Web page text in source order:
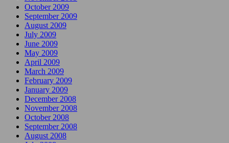
October 2009
September 2009
August 2009
July 2009
June 2009
May 2009
April 2009
March 2009
February 2009
January 2009
December 2008
November 2008
October 2008
September 2008
August 2008